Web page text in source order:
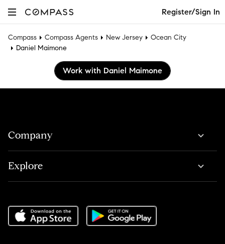
Register/Sign In
Compass Compass Agents New Jersey
Ocean City
Daniel Maimone
Work with Daniel Maimone
Company
Explore